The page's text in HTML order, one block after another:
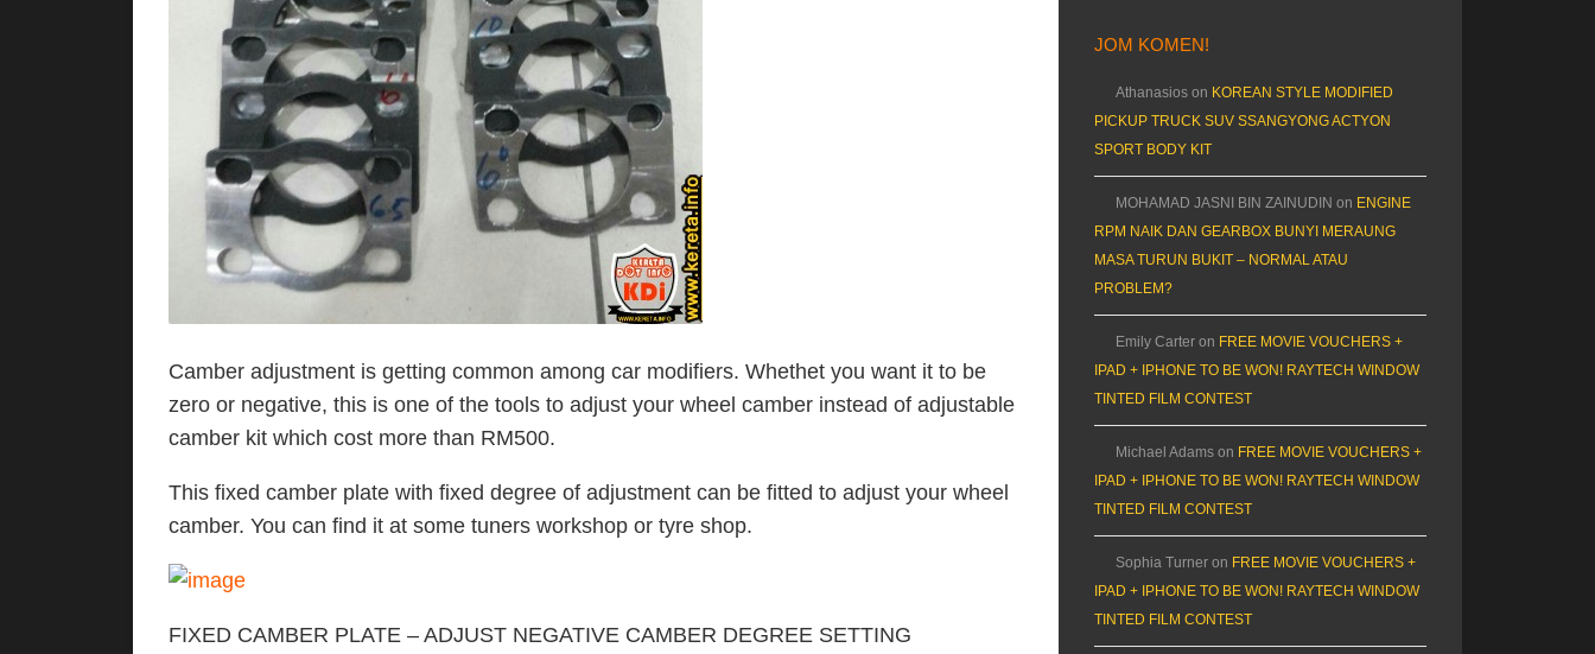
Camber adjustment is getting common among car modifiers. Whethet you want it to be
zero or negative, this is one of the tools to adjust your wheel camber instead of adjustable
camber kit which cost more than RM500.
This fixed camber plate with fixed degree of adjustment can be fitted to adjust your wheel
camber. You can find it at some tuners workshop or tyre shop.
FIXED CAMBER PLATE – ADJUST NEGATIVE CAMBER DEGREE SETTING
JOM KOMEN!
Athanasios on KOREAN STYLE MODIFIED
PICKUP TRUCK SUV SSANGYONG ACTYON
SPORT BODY KIT
MOHAMAD JASNI BIN ZAINUDIN on ENGINE
RPM NAIK DAN GEARBOX BUNYI MERAUNG
MASA TURUN BUKIT – NORMAL ATAU
PROBLEM?
Emily Carter on FREE MOVIE VOUCHERS +
IPAD + IPHONE TO BE WON! RAYTECH WINDOW
TINTED FILM CONTEST
Michael Adams on FREE MOVIE VOUCHERS +
IPAD + IPHONE TO BE WON! RAYTECH WINDOW
TINTED FILM CONTEST
Sophia Turner on FREE MOVIE VOUCHERS +
IPAD + IPHONE TO BE WON! RAYTECH WINDOW
TINTED FILM CONTEST